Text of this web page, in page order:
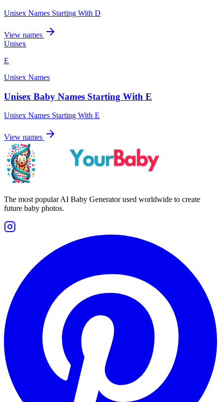
Unisex Names Starting With D
View names
Unisex
E
Unisex Names
Unisex Baby Names Starting With E
Unisex Names Starting With E
View names
The most popular AI Baby Generator used worldwide to create
future baby photos.